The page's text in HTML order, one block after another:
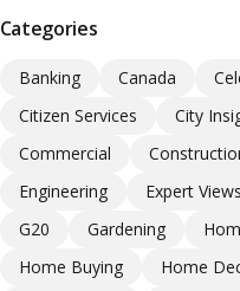
Categories
Banking Canada
Citizen Services
City
Commercial
Engineering
Expert Views
G20
Gardening
Home Buying
Home